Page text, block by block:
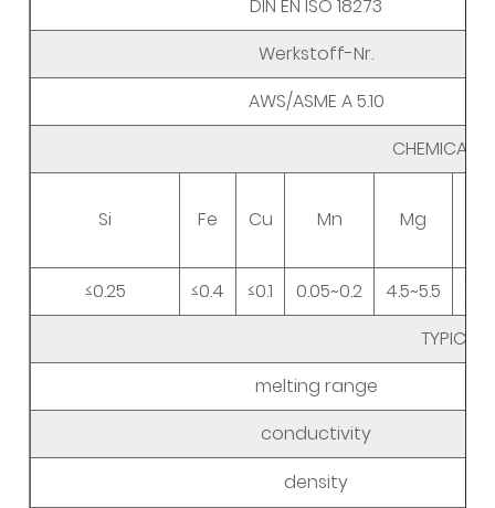
DIN EN ISO 18273
Werkstoff-Nr.
AWS/ASME A 5.10
CHEMICAL
Si Fe Cu Mn Mg
≤0.25 ≤0.4 ≤0.1 0.05~0.2 4.5~5.5
TYPICAL
melting range
conductivity
density